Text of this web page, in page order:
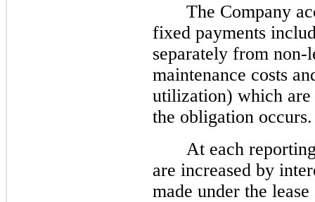
The Company
fixed payments
separately from non-
maintenance costs
utilization) which
the obligation occurs.
At each
are increased by
made under the lease